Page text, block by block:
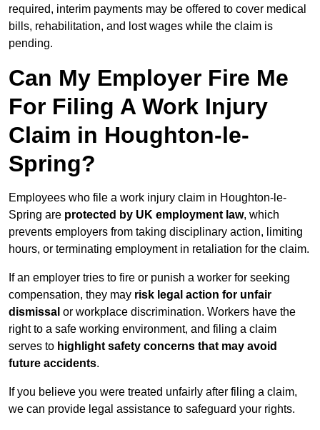
required, interim payments may be offered to cover medical
bills, rehabilitation, and lost wages while the claim is
pending.
Can My Employer Fire Me
For Filing A Work Injury
Claim in Houghton-le-
Spring?
Employees who file a work injury claim in Houghton-le-
Spring are protected by UK employment law, which
prevents employers from taking disciplinary action, limiting
hours, or terminating employment in retaliation for the claim.
If an employer tries to fire or punish a worker for seeking
compensation, they may risk legal action for unfair
dismissal or workplace discrimination. Workers have the
right to a safe working environment, and filing a claim
serves to highlight safety concerns that may avoid
future accidents.
If you believe you were treated unfairly after filing a claim,
we can provide legal assistance to safeguard your rights.